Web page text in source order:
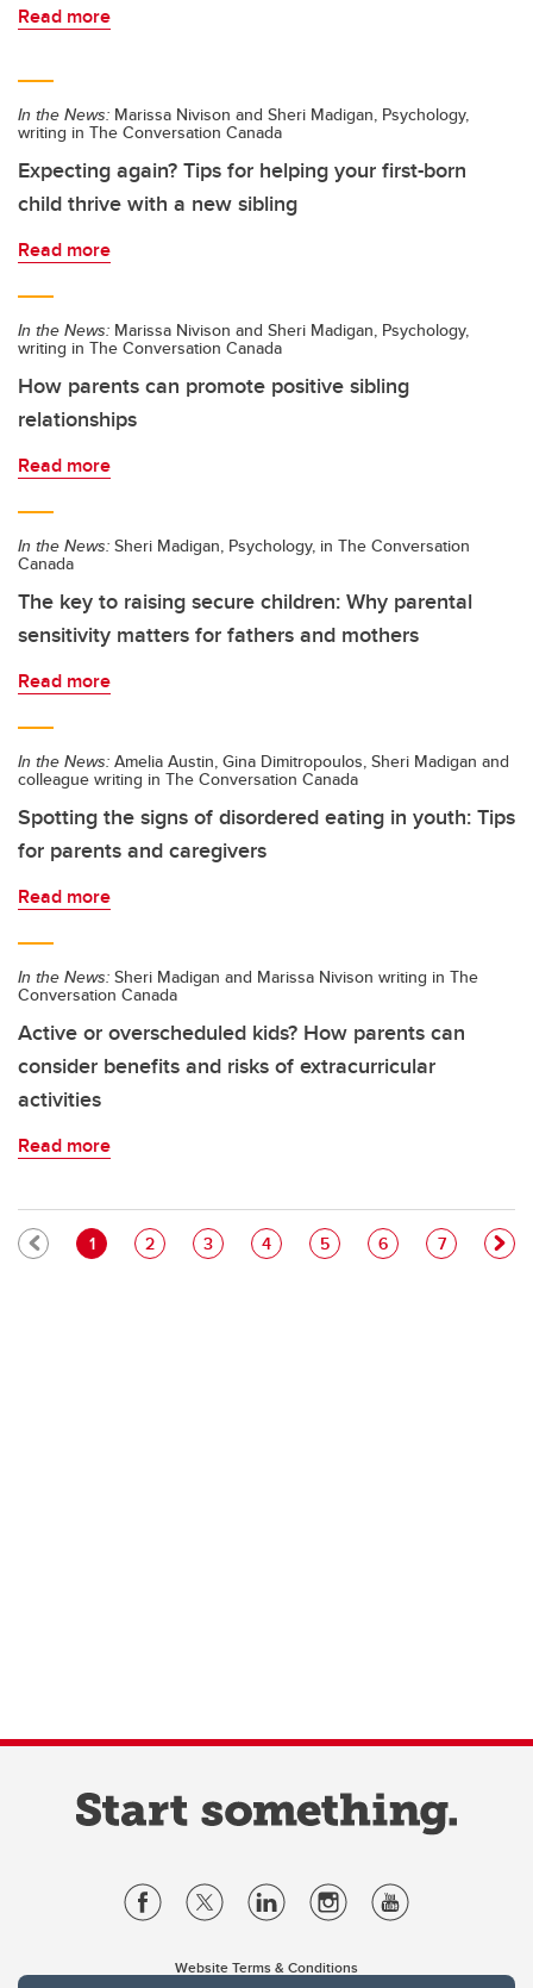
Read more
In the News: Marissa Nivison and Sheri Madigan, Psychology,
writing in The Conversation Canada
Expecting again? Tips for helping your first-born
child thrive with a new sibling
Read more
In the News: Marissa Nivison and Sheri Madigan, Psychology,
writing in The Conversation Canada
How parents can promote positive sibling
relationships
Read more
In the News: Sheri Madigan, Psychology, in The Conversation
Canada
The key to raising secure children: Why parental
sensitivity matters for fathers and mothers
Read more
In the News: Amelia Austin, Gina Dimitropoulos, Sheri Madigan and
colleague writing in The Conversation Canada
Spotting the signs of disordered eating in youth: Tips
for parents and caregivers
Read more
In the News: Sheri Madigan and Marissa Nivison writing in The
Conversation Canada
Active or overscheduled kids? How parents can
consider benefits and risks of extracurricular
activities
Read more
Pagination
Current page
1 Page
2 Page
3 Page
4 Page
5 Page
6 Page
7
Website Terms & Conditions